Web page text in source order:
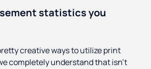
statistics you
creative ways to utilize print
completely understand that isn’t